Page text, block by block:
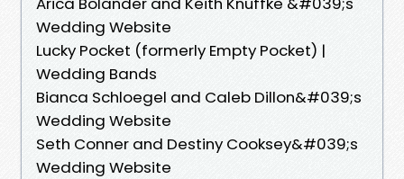
Wedding Website
Lucky Pocket (formerly Empty Pocket) |
Wedding Bands
Bianca Schloegel and Caleb Dillon&#039;s
Wedding Website
Seth Conner and Destiny Cooksey&#039;s
Wedding Website